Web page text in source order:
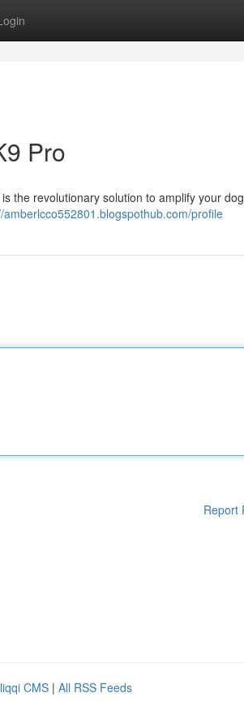
Pro
the revolutionary solution to amplify your
amberlcco552801.blogspothub.com/profile
Report
CMS | All RSS Feeds